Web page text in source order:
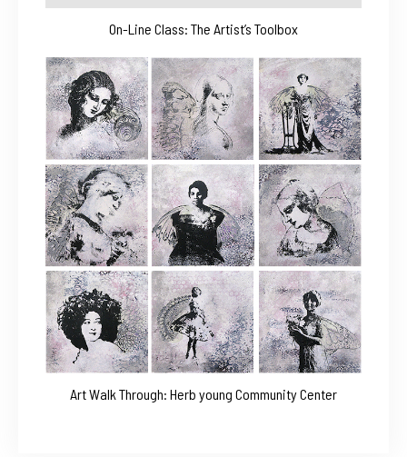
On-Line Class: The Artist’s Toolbox
Art Walk Through: Herb young Community Center